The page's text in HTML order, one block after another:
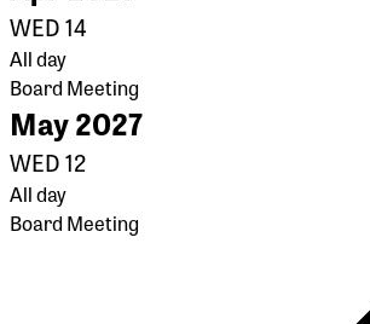
WED14
All day
Board Meeting
May 2027
WED12
All day
Board Meeting